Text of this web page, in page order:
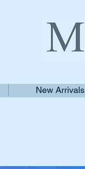
New Arrivals